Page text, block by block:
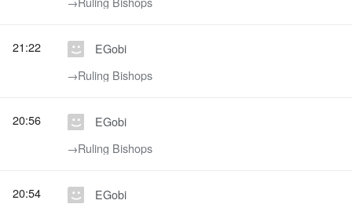
EGobi
→‎Ruling Bishops
21:22
EGobi
→‎Ruling Bishops
20:56
EGobi
20:54